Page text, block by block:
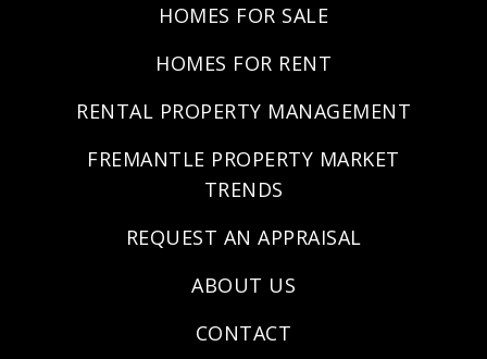
HOMES FOR SALE
HOMES FOR RENT
RENTAL PROPERTY MANAGEMENT
FREMANTLE PROPERTY MARKET
TRENDS
REQUEST AN APPRAISAL
ABOUT US
CONTACT